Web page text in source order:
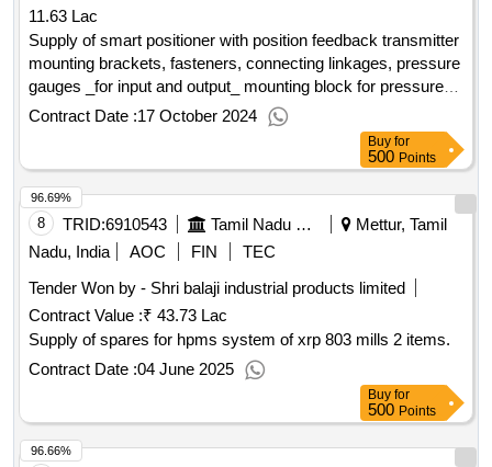
11.63 Lac
Supply of smart positioner with position feedback transmitter
mounting brackets, fasteners, connecting linkages, pressure
gauges _for input and output_ mounting block for pressure
gauges and operation manual for control valves 15 sets.
Contract Date :17 October 2024
Buy for
500 Points
8 TRID:6910543 Tamil Nadu Electricity Board
Mettur, Tamil
Nadu, India
AOC FIN
TEC
Tender Won by - Shri balaji industrial products limited
Contract Value :₹ 43.73 Lac
Supply of spares for hpms system of xrp 803 mills 2 items.
Contract Date :04 June 2025
96.69%
Buy for
500 Points
96.66%